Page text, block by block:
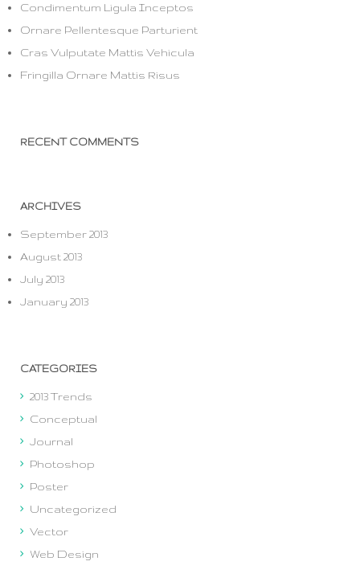
Condimentum Ligula Inceptos
Ornare Pellentesque Parturient
Cras Vulputate Mattis Vehicula
Fringilla Ornare Mattis Risus
RECENT COMMENTS
ARCHIVES
September 2013
August 2013
July 2013
January 2013
CATEGORIES
2013 Trends
Conceptual
Journal
Photoshop
Poster
Uncategorized
Vector
Web Design